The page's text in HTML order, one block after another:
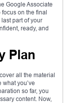
Google Associate
on the final
part of your
ready, and
Plan
all the material
you’ve
so far, you
content. Now,